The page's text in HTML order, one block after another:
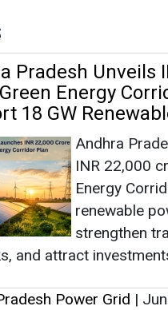
Pradesh Unveils
Energy
18 GW
Andhra
INR 22,000
Energy
renewable
strengthen
and attract
Power Grid |